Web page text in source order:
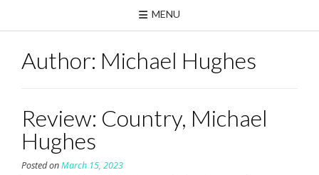
MENU
Author: Michael Hughes
Review: Country, Michael
Hughes
Posted onMarch 15, 2023